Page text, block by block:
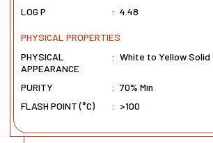
LOG P
: 4.48
PHYSICAL PROPERTIES
PHYSICAL
APPEARANCE
: White to Yellow Solid
PURITY : 70% Min
FLASH POINT (°C)
: >100